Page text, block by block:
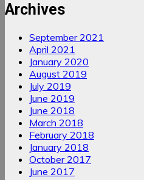
Archives
September 2021
April 2021
January 2020
August 2019
July 2019
June 2019
June 2018
March 2018
February 2018
January 2018
October 2017
June 2017